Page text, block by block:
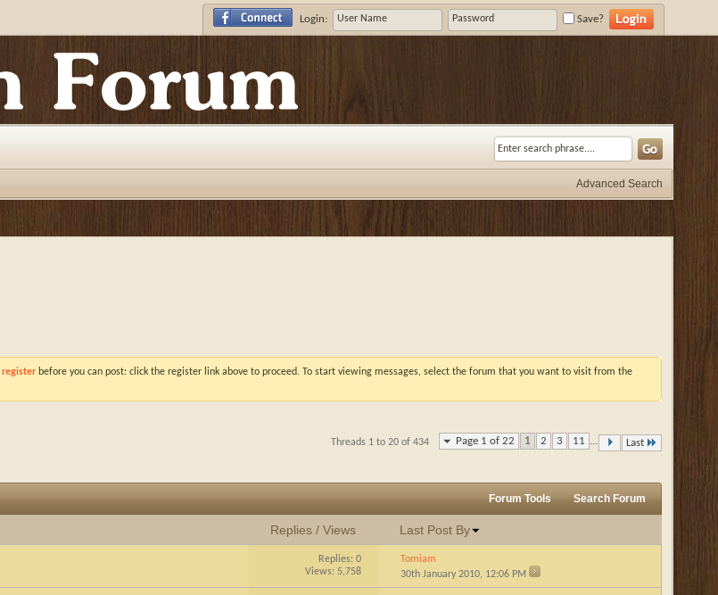
Login: Save?
Advanced Search
register before you can post: click the register link above to proceed. To start viewing messages, select the forum that you want to visit from the
Page 1 of 22 1 2 3 11 ... Last
Threads 1 to 20 of 434
Forum Tools Search Forum
Replies/ Views Last Post By
Replies: 0
Views: 5,758
Tomiam
30th January 2010, 12:06 PM